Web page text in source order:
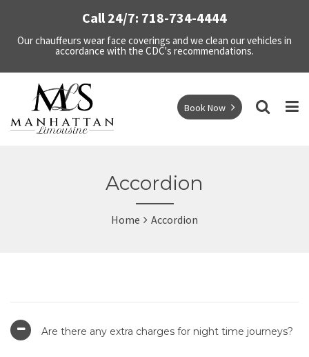
Call 24/7: 718-734-4444
Our chauffeurs wear face coverings and we clean our vehicles in
accordance with the CDC's recommendations.
Book Now
Accordion
Home Accordion
Are there any extra charges for night time journeys?